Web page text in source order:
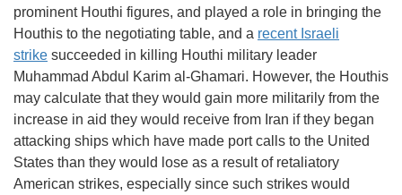
prominent Houthi figures, and played a role in bringing the
Houthis to the negotiating table, and a recent Israeli
strike succeeded in killing Houthi military leader
Muhammad Abdul Karim al-Ghamari. However, the Houthis
may calculate that they would gain more militarily from the
increase in aid they would receive from Iran if they began
attacking ships which have made port calls to the United
States than they would lose as a result of retaliatory
American strikes, especially since such strikes would